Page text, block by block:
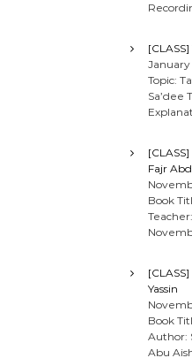
January
Topic:
Sa’dee
Fajr
Book
Yassin
Book
Author:
Abu